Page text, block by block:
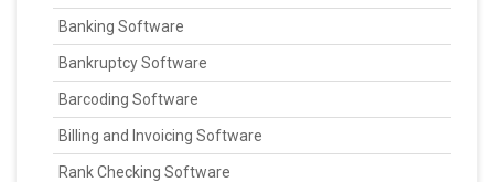
Banking Software
Bankruptcy Software
Barcoding Software
Billing and Invoicing Software
Rank Checking Software